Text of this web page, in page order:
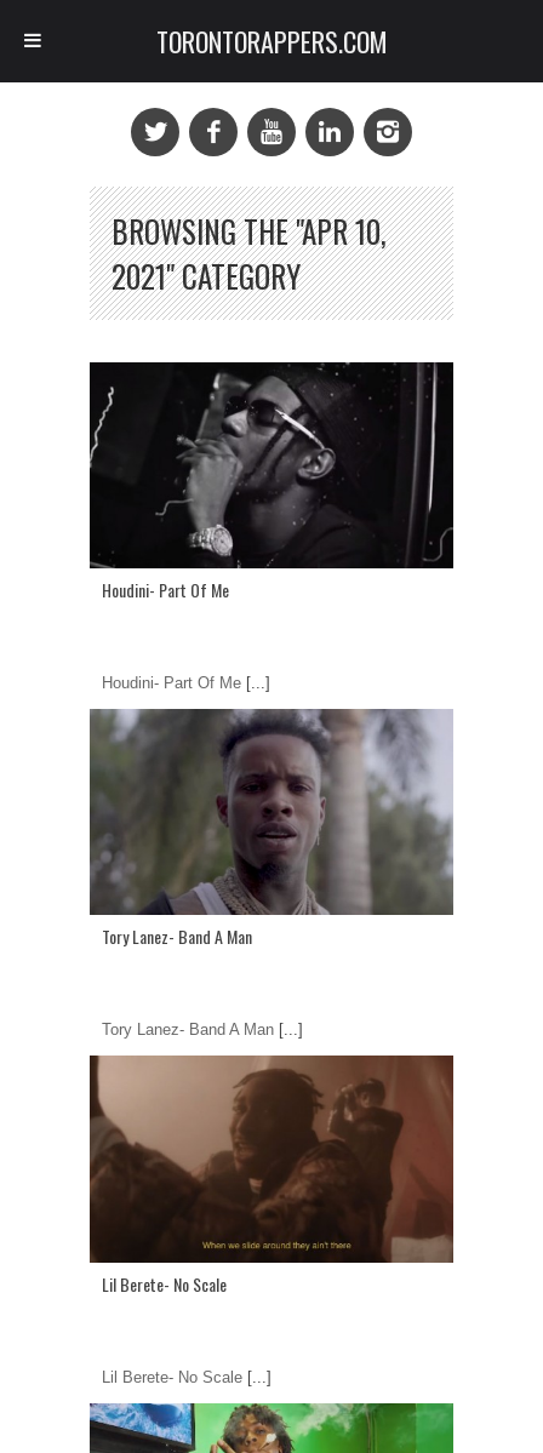
BROWSING THE "APR 10,
2021" CATEGORY
Houdini- Part Of Me
Houdini- Part Of Me [...]
Tory Lanez- Band A Man
Tory Lanez- Band A Man [...]
Lil Berete- No Scale
Lil Berete- No Scale [...]
TORONTORAPPERS.COM